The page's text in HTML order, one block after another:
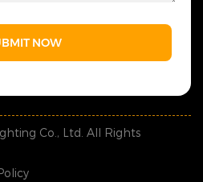
NOW
Co., Ltd. All Rights